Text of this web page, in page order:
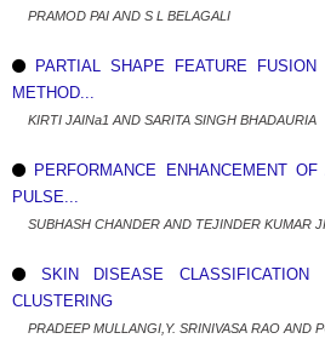
PRAMOD PAI AND S L BELAGALI
PARTIAL SHAPE FEATURE
METHOD...
KIRTI JAINa1 AND SARITA SINGH BHADAURIA
PERFORMANCE ENHANCEMENT
PULSE...
SUBHASH CHANDER AND TEJINDER KUMAR
SKIN DISEASE
CLUSTERING
PRADEEP MULLANGI,Y. SRINIVASA RAO AND